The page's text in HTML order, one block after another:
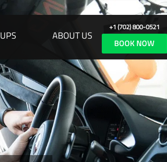
ABOUT US
+1 (702) 800-0521
BOOK NOW